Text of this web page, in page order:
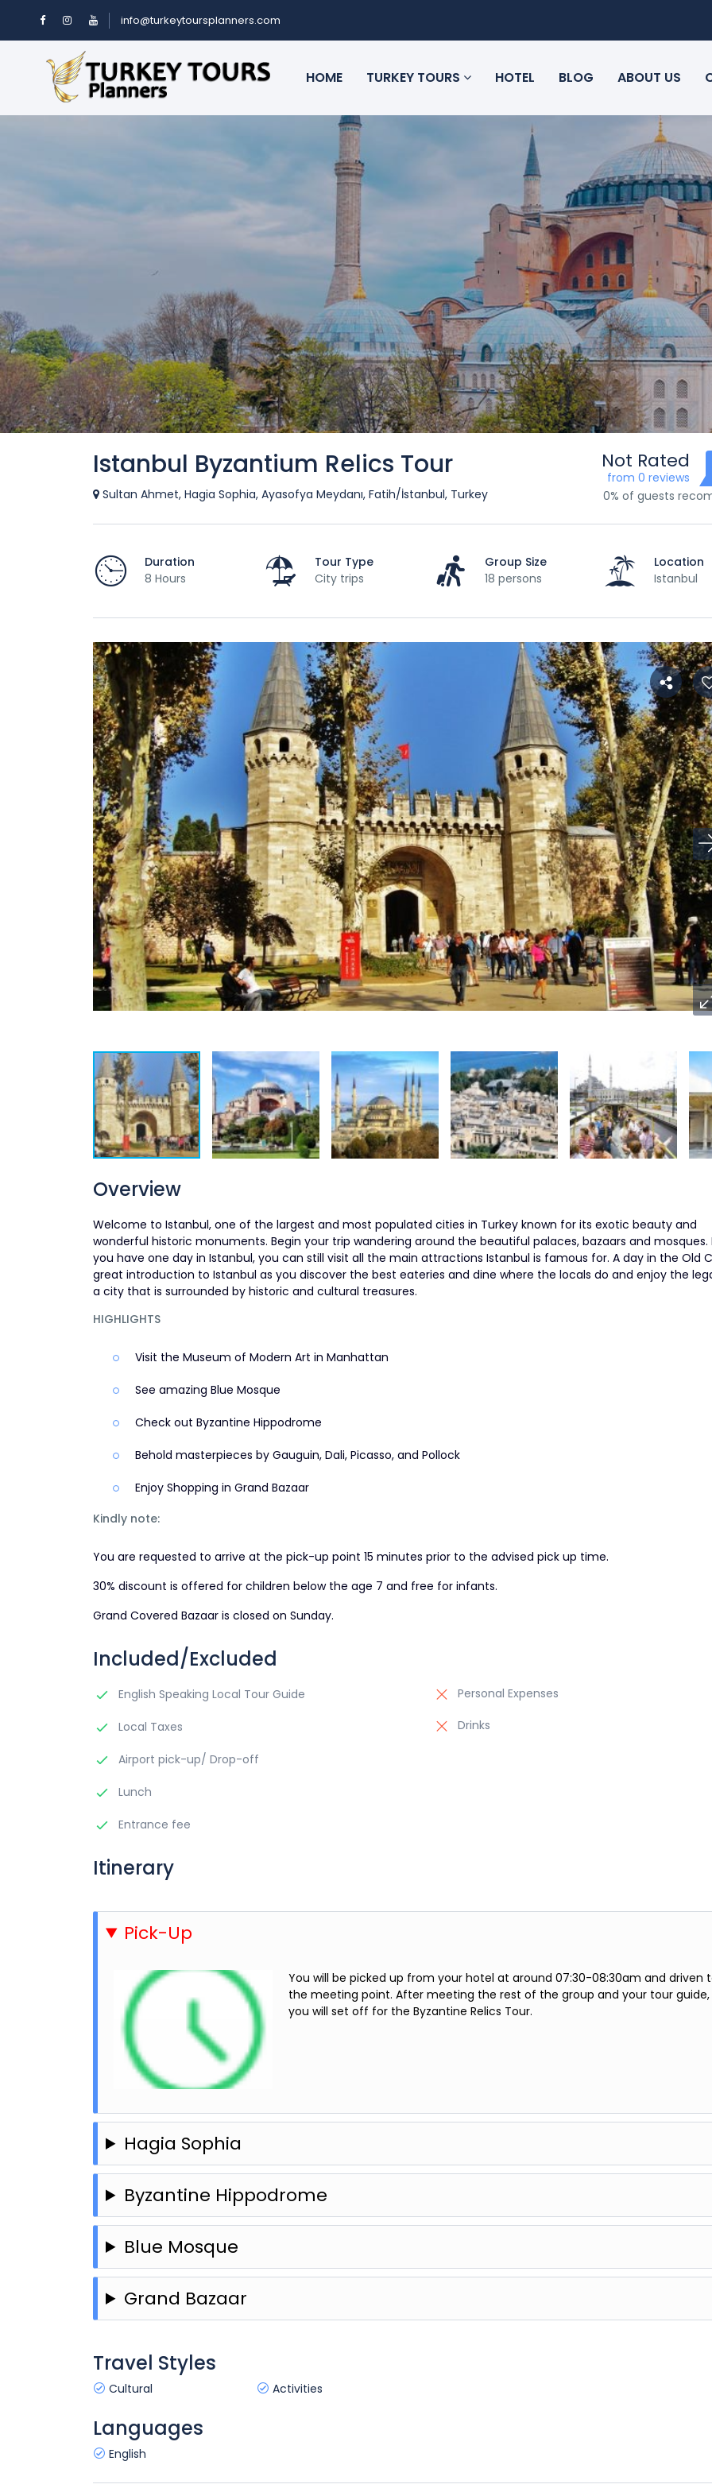
info@turkeytoursplanners.com
HOME TURKEY TOURS HOTEL BLOG ABOUT US
Istanbul Byzantium Relics Tour
Sultan Ahmet, Hagia Sophia, Ayasofya Meydanı, Fatih/İstanbul, Turkey
Not Rated
from 0 reviews
0% of guests
Duration
8 Hours
Tour Type
City trips
Group Size
18 persons
Location
Istanbul
Overview
Welcome to Istanbul, one of the largest and most populated cities in Turkey known for its exotic beauty and
wonderful historic monuments. Begin your trip wandering around the beautiful palaces, bazaars and mosques.
you have one day in Istanbul, you can still visit all the main attractions Istanbul is famous for. A day in the Old
great introduction to Istanbul as you discover the best eateries and dine where the locals do and enjoy the
a city that is surrounded by historic and cultural treasures.
HIGHLIGHTS
Visit the Museum of Modern Art in Manhattan
See amazing Blue Mosque
Check out Byzantine Hippodrome
Behold masterpieces by Gauguin, Dali, Picasso, and Pollock
Enjoy Shopping in Grand Bazaar
Kindly note:
You are requested to arrive at the pick-up point 15 minutes prior to the advised pick up time.
30% discount is offered for children below the age 7 and free for infants.
Grand Covered Bazaar is closed on Sunday.
Included/Excluded
English Speaking Local Tour Guide
Local Taxes
Airport pick-up/ Drop-off
Lunch
Entrance fee
Personal Expenses
Drinks
Itinerary
Pick-Up
You will be picked up from your hotel at around 07:30-08:30am and driven
the meeting point. After meeting the rest of the group and your tour guide,
you will set off for the Byzantine Relics Tour.
Hagia Sophia
Byzantine Hippodrome
Blue Mosque
Grand Bazaar
Travel Styles
Cultural Activities
Languages
English